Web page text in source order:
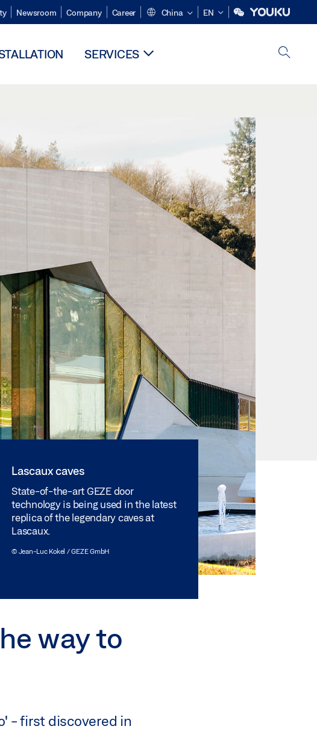
Newsroom Company Career China EN
SERVICES
Lascaux caves
State-of-the-art GEZE door
technology is being used in the latest
replica of the legendary caves at
Lascaux.
© Jean-Luc Kokel / GEZE GmbH
way to
- first discovered in